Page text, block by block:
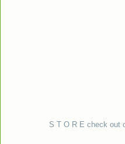
S T O R E check out